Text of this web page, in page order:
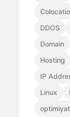
DDOS
Domain
Hosting
IP
Linux